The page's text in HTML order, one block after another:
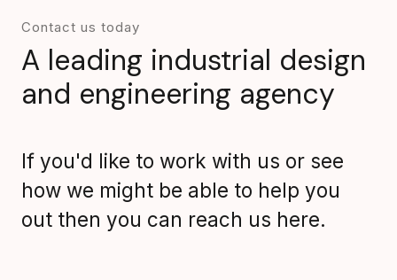
Contact us today
A leading industrial design
and engineering agency
If you'd like to work with us or see
how we might be able to help you
out then you can reach us here.